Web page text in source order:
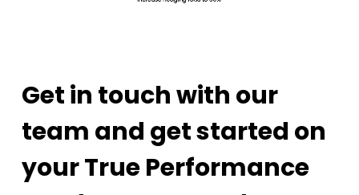
Get in touch with our
team and get started on
your True Performance